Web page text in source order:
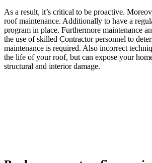
As a result, it’s critical to be proactive.
roof maintenance. Additionally to have a
program in place. Furthermore maintenance
the use of skilled Contractor personnel to
maintenance is required. Also incorrect
the life of your roof, but can expose your
structural and interior damage.